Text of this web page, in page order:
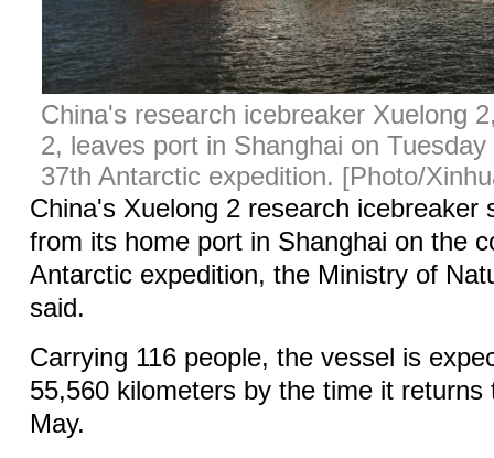
China's research icebreaker Xuelong
2, leaves port in Shanghai on
37th Antarctic expedition. [Photo/
China's Xuelong 2 research icebreaker
from its home port in Shanghai on the
Antarctic expedition, the Ministry of
said.
Carrying 116 people, the vessel is
55,560 kilometers by the time it returns
May.